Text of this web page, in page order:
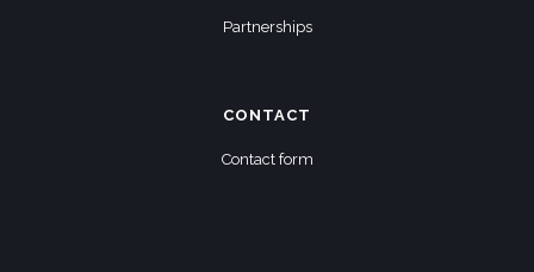
Partnerships
CONTACT
Contact form